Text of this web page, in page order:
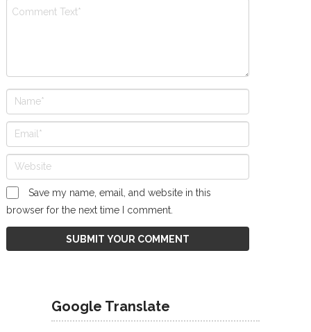
Save my name, email, and website in this
browser for the next time I comment.
Google Translate